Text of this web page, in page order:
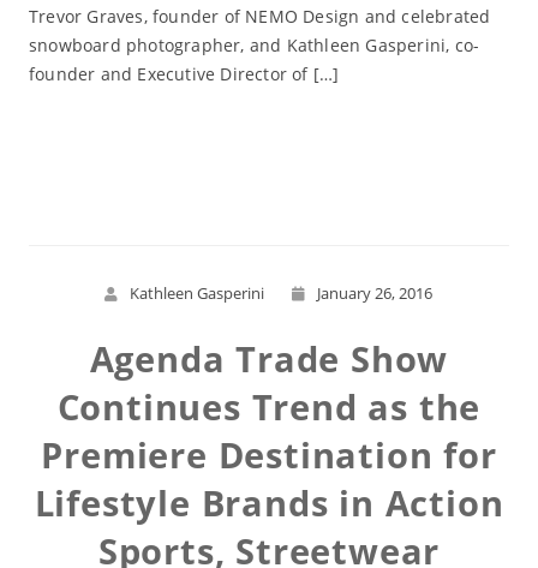
Trevor Graves, founder of NEMO Design and celebrated
snowboard photographer, and Kathleen Gasperini, co-
founder and Executive Director of […]
Kathleen Gasperini January 26, 2016
Agenda Trade Show
Continues Trend as the
Premiere Destination for
Lifestyle Brands in Action
Sports, Streetwear